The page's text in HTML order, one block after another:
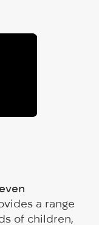
a range
of children,